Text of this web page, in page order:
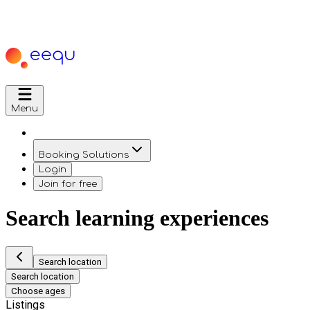
Menu
Booking Solutions
Login
Join for free
Search learning experiences
Search location
Search location
Choose ages
Listings